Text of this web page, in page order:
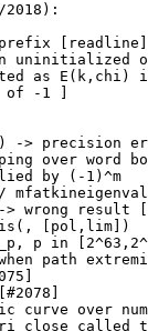
uninitialized
as E(k,chi)
-1 ]
-> precision
over word
by (-1)^m
wrong result
[pol,lim])
p in
path
curve over
called